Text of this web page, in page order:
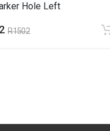
Hole Left
R1502